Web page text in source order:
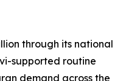
through its national
supported routine
demand across the